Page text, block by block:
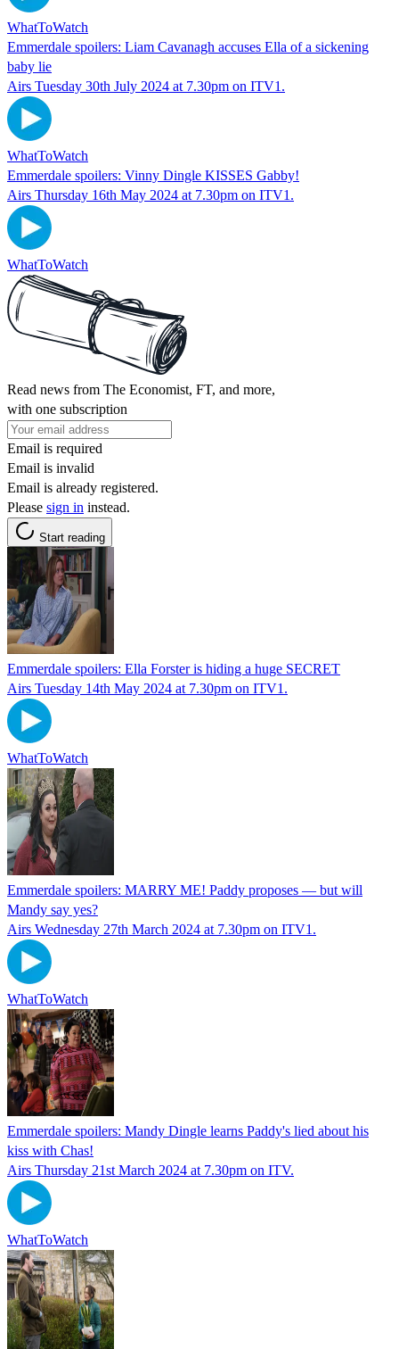
WhatToWatch
Emmerdale spoilers: Liam Cavanagh accuses Ella of a sickening
baby lie
Airs Tuesday 30th July 2024 at 7.30pm on ITV1.
WhatToWatch
Emmerdale spoilers: Vinny Dingle KISSES Gabby!
Airs Thursday 16th May 2024 at 7.30pm on ITV1.
WhatToWatch
Read news from The Economist, FT, and more,
with one subscription
Email is required
Email is invalid
Email is already registered.
Please sign in instead.
Start reading
Emmerdale spoilers: Ella Forster is hiding a huge SECRET
Airs Tuesday 14th May 2024 at 7.30pm on ITV1.
WhatToWatch
Emmerdale spoilers: MARRY ME! Paddy proposes — but will
Mandy say yes?
Airs Wednesday 27th March 2024 at 7.30pm on ITV1.
WhatToWatch
Emmerdale spoilers: Mandy Dingle learns Paddy's lied about his
kiss with Chas!
Airs Thursday 21st March 2024 at 7.30pm on ITV.
WhatToWatch